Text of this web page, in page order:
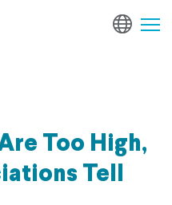
Too High,
Tell